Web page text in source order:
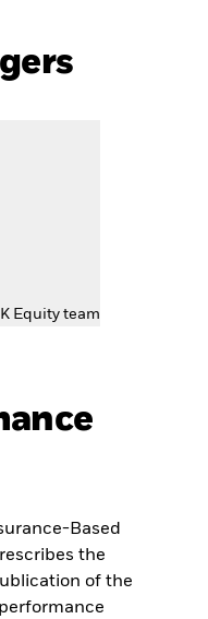
Equity team
Based
the
of the